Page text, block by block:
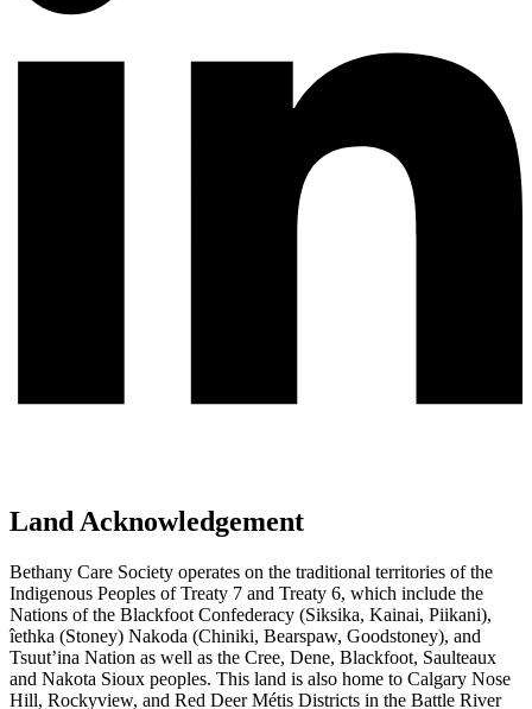
Land Acknowledgement
Bethany Care Society operates on the traditional territories of the
Indigenous Peoples of Treaty 7 and Treaty 6, which include the
Nations of the Blackfoot Confederacy (Siksika, Kainai, Piikani),
îethka (Stoney) Nakoda (Chiniki, Bearspaw, Goodstoney), and
Tsuut’ina Nation as well as the Cree, Dene, Blackfoot, Saulteaux
and Nakota Sioux peoples. This land is also home to Calgary Nose
Hill, Rockyview, and Red Deer Métis Districts in the Battle River